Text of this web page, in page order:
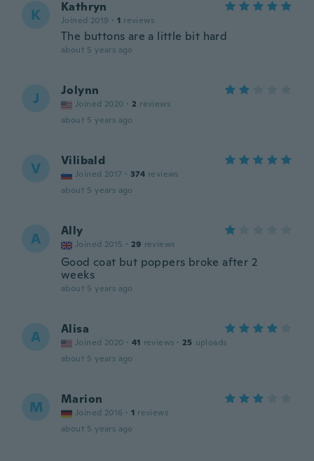
K Kathryn
Joined 2019 · 1 reviews
The buttons are a little bit hard
about 5 years ago
J Jolynn
Joined 2020 · 2 reviews
about 5 years ago
V Vilibald
Joined 2017 · 374 reviews
about 5 years ago
A Ally
Joined 2015 · 29 reviews
Good coat but poppers broke after 2
weeks
about 5 years ago
A Alisa
Joined 2020 · 41 reviews · 25 uploads
about 5 years ago
M Marion
Joined 2016 · 1 reviews
about 5 years ago